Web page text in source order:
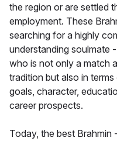
the region or are settled
employment. These
searching for a highly
understanding soulmate
who is not only a match
tradition but also in
goals, character,
career prospects.
Today, the best Brahmin